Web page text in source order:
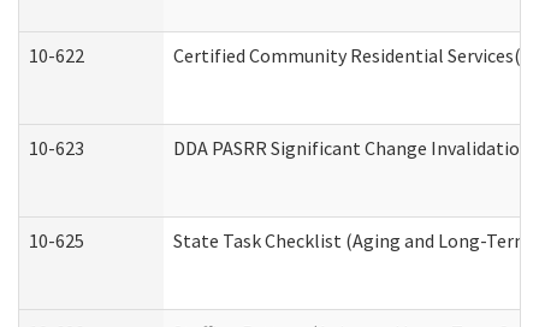
10-622 Certified Community Residential
10-623 DDA PASRR Significant Change
10-625 State Task Checklist (Aging and Long-